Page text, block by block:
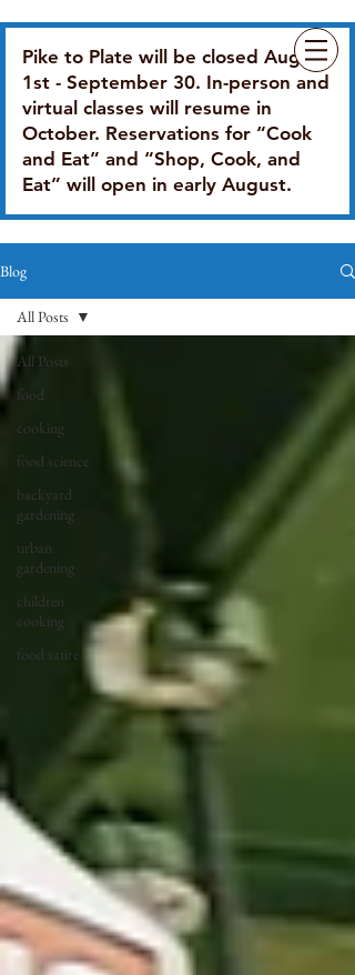
Pike to Plate will be closed August
1st - September 30. In-person and
virtual classes will resume in
October. Reservations for “Cook
and Eat” and “Shop, Cook, and
Eat” will open in early August.
Blog
All Posts
food
cooking
food science
backyard
gardening
urban
gardening
children
cooking
food satire
All Posts